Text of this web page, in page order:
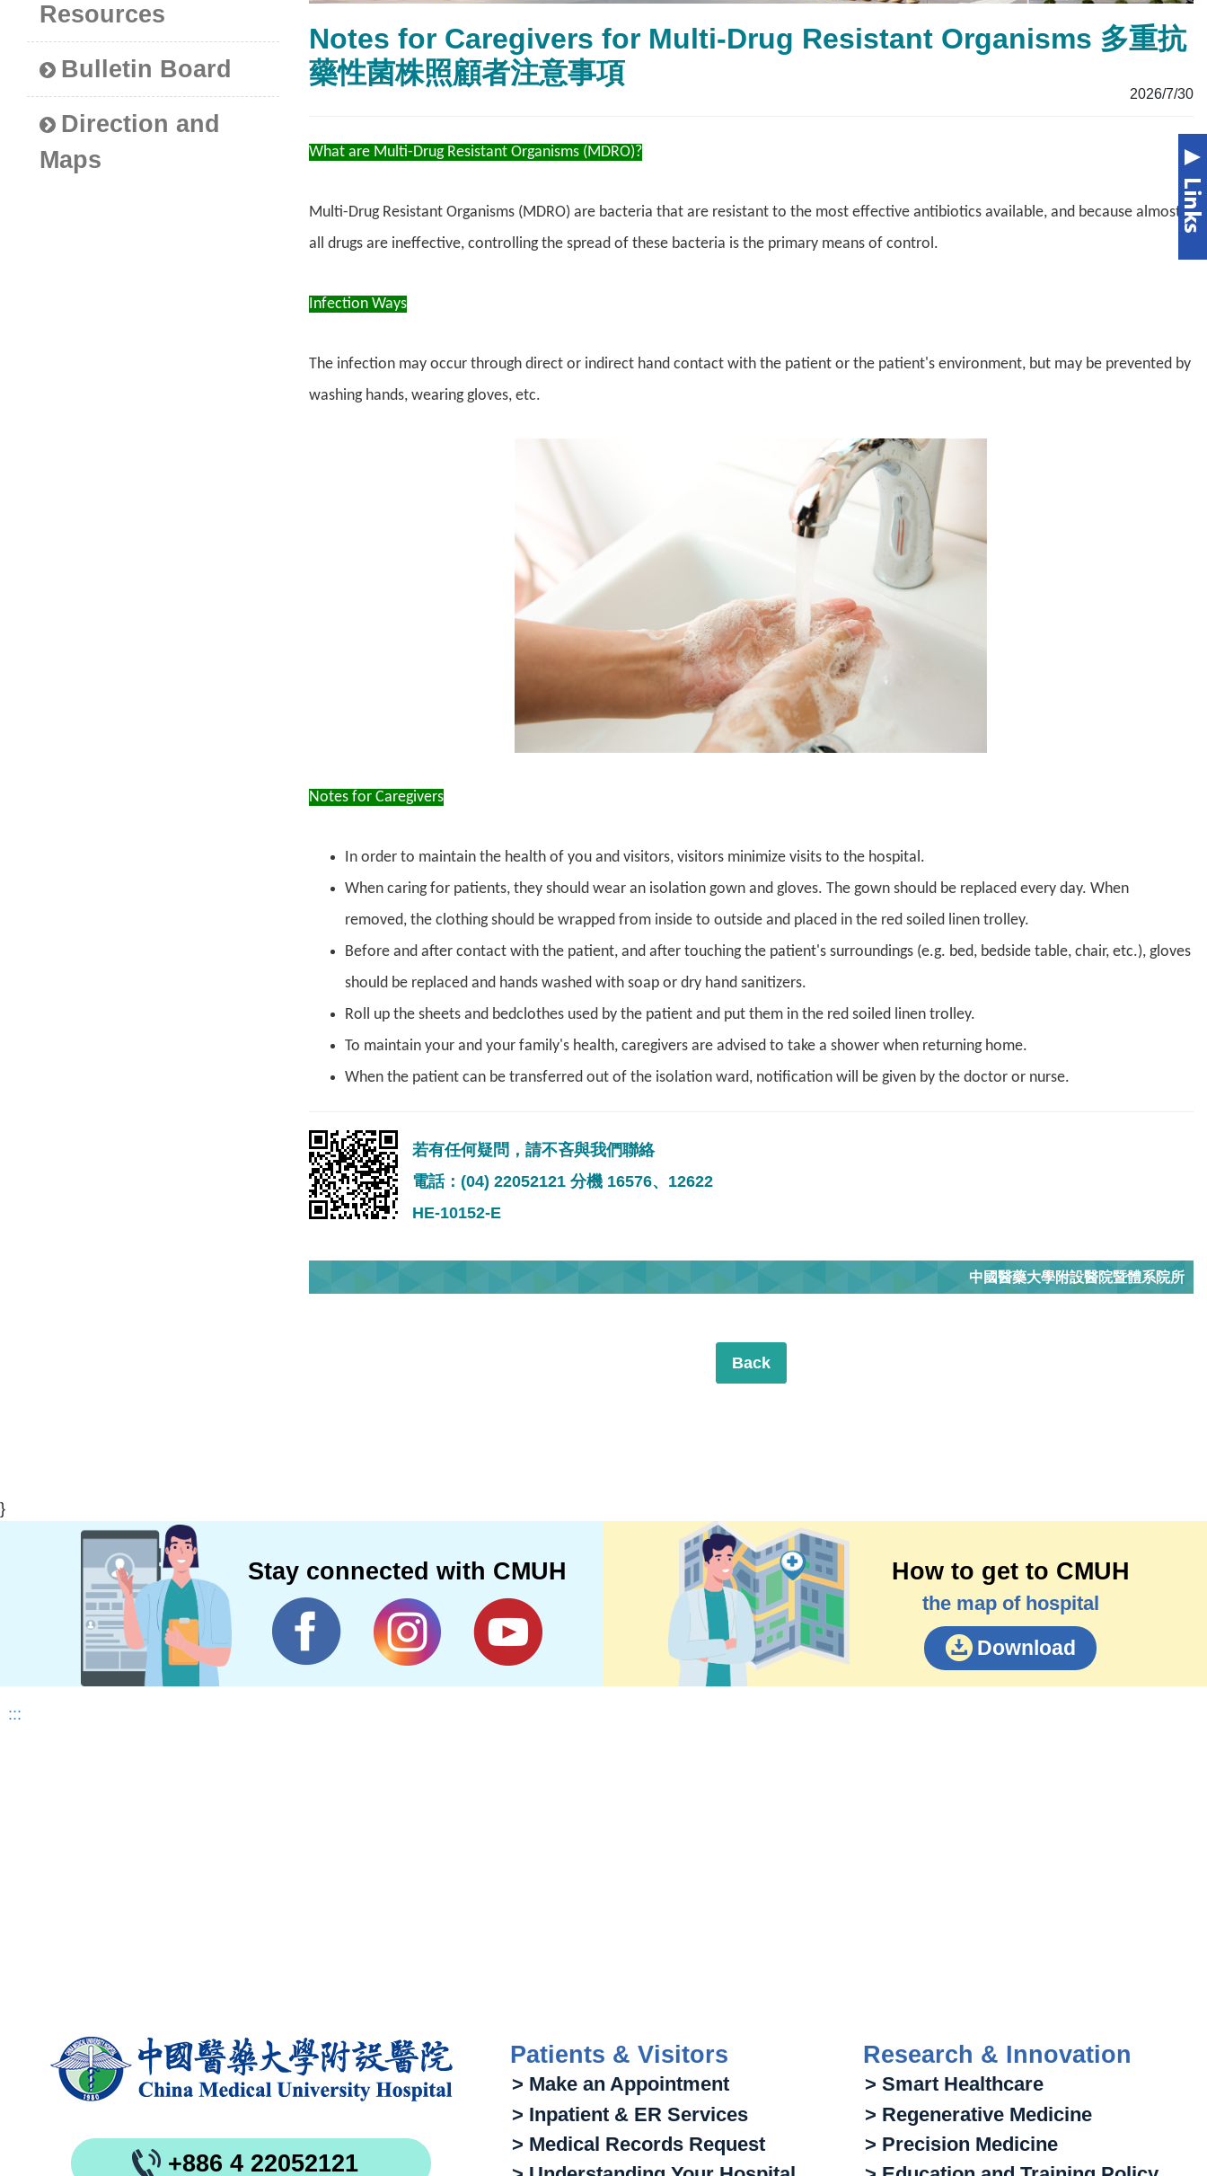
Resources
Bulletin Board
Direction and
Maps
Notes for Caregivers for Multi-Drug Resistant Organisms 多重抗
藥性菌株照顧者注意事項
2026/7/30
What are Multi-Drug Resistant Organisms (MDRO)?
Multi-Drug Resistant Organisms (MDRO) are bacteria that are resistant to the most effective antibiotics available, and because almost
all drugs are ineffective, controlling the spread of these bacteria is the primary means of control.
Infection Ways
The infection may occur through direct or indirect hand contact with the patient or the patient's environment, but may be prevented by
washing hands, wearing gloves, etc.
Notes for Caregivers
In order to maintain the health of you and visitors, visitors minimize visits to the hospital.
When caring for patients, they should wear an isolation gown and gloves. The gown should be replaced every day. When
removed, the clothing should be wrapped from inside to outside and placed in the red soiled linen trolley.
Before and after contact with the patient, and after touching the patient's surroundings (e.g. bed, bedside table, chair, etc.), gloves
should be replaced and hands washed with soap or dry hand sanitizers.
Roll up the sheets and bedclothes used by the patient and put them in the red soiled linen trolley.
To maintain your and your family's health, caregivers are advised to take a shower when returning home.
When the patient can be transferred out of the isolation ward, notification will be given by the doctor or nurse.
若有任何疑問，請不吝與我們聯絡
電話：(04) 22052121 分機 16576、12622
HE-10152-E
中國醫藥大學附設醫院暨體系院所
Back
}
Stay connected with CMUH How to get to CMUH
the map of hospital
Download
:::
+886 4 22052121
Patients & Visitors
> Make an Appointment
> Inpatient & ER Services
> Medical Records Request
Research & Innovation
> Smart Healthcare
> Regenerative Medicine
> Precision Medicine